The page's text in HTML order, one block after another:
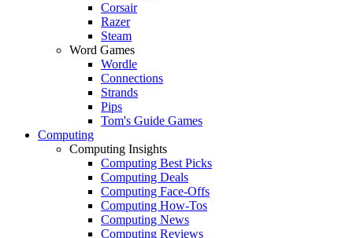
Corsair
Razer
Steam
Word Games
Wordle
Connections
Strands
Pips
Tom's Guide Games
Computing
Computing Insights
Computing Best Picks
Computing Deals
Computing Face-Offs
Computing How-Tos
Computing News
Computing Reviews